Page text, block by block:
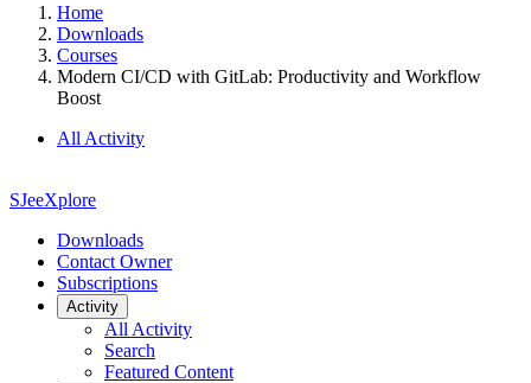
Home
Downloads
Courses
Modern CI/CD with GitLab: Productivity and Workflow
Boost
All Activity
SJeeXplore
Downloads
Contact Owner
Subscriptions
Activity
All Activity
Search
Featured Content